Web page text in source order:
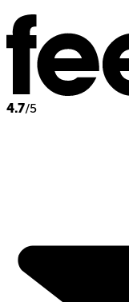
4.7/5